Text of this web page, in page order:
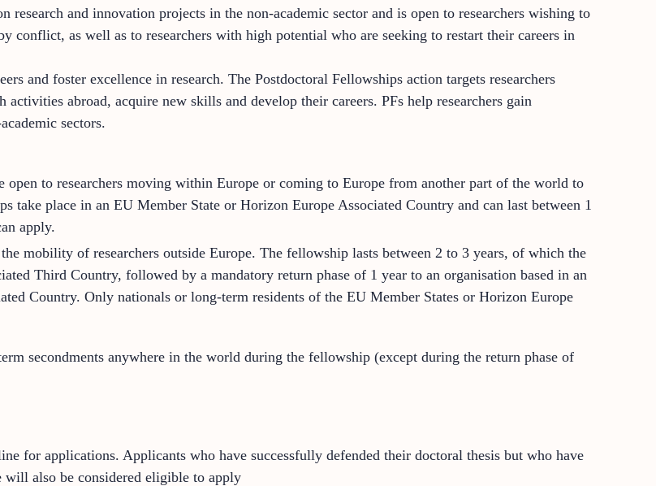
research and innovation projects in the non-academic sector and is open to researchers wishing to
conflict, as well as to researchers with high potential who are seeking to restart their careers in
and foster excellence in research. The Postdoctoral Fellowships action targets researchers
abroad, acquire new skills and develop their careers. PFs help researchers gain
sectors.
open to researchers moving within Europe or coming to Europe from another part of the world to
take place in an EU Member State or Horizon Europe Associated Country and can last between 1
apply.
mobility of researchers outside Europe. The fellowship lasts between 2 to 3 years, of which the
Third Country, followed by a mandatory return phase of 1 year to an organisation based in an
Country. Only nationals or long-term residents of the EU Member States or Horizon Europe
secondments anywhere in the world during the fellowship (except during the return phase of
for applications. Applicants who have successfully defended their doctoral thesis but who have
will also be considered eligible to apply